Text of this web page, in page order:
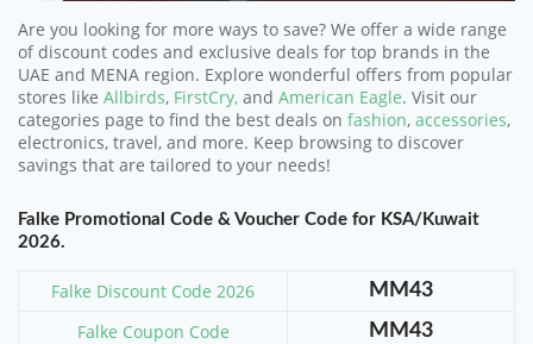
Are you looking for more ways to save? We offer a wide range
of discount codes and exclusive deals for top brands in the
UAE and MENA region. Explore wonderful offers from popular
stores like Allbirds, FirstCry, and American Eagle. Visit our
categories page to find the best deals on fashion, accessories,
electronics, travel, and more. Keep browsing to discover
savings that are tailored to your needs!
Falke Promotional Code & Voucher Code for KSA/Kuwait
2026.
Falke Discount Code 2026 MM43
Falke Coupon Code MM43